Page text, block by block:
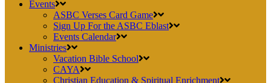
Events
ASBC Verses Card Game
Sign Up For the ASBC Eblast
Events Calendar
Ministries
Vacation Bible School
CAYA
Christian Education & Spiritual Enrichment